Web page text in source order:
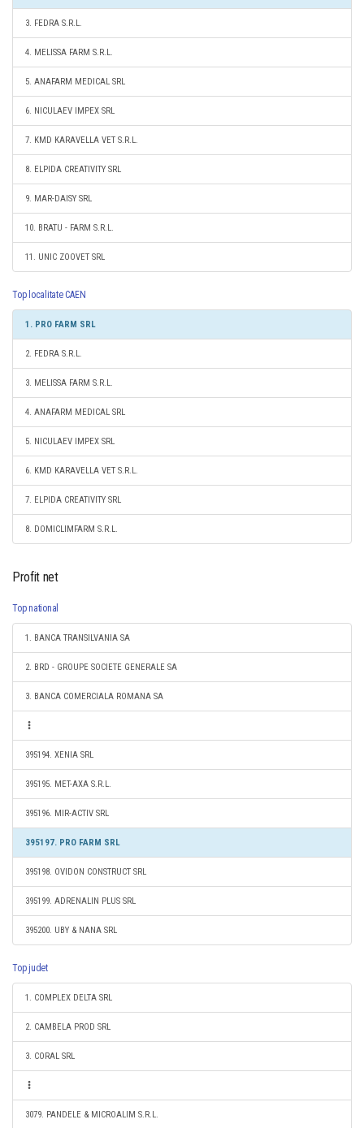
3. FEDRA S.R.L.
4. MELISSA FARM S.R.L.
5. ANAFARM MEDICAL SRL
6. NICULAEV IMPEX SRL
7. KMD KARAVELLA VET S.R.L.
8. ELPIDA CREATIVITY SRL
9. MAR-DAISY SRL
10. BRATU - FARM S.R.L.
11. UNIC ZOOVET SRL
Top localitate CAEN
1. PRO FARM SRL
2. FEDRA S.R.L.
3. MELISSA FARM S.R.L.
4. ANAFARM MEDICAL SRL
5. NICULAEV IMPEX SRL
6. KMD KARAVELLA VET S.R.L.
7. ELPIDA CREATIVITY SRL
8. DOMICLIMFARM S.R.L.
Profit net
Top national
1. BANCA TRANSILVANIA SA
2. BRD - GROUPE SOCIETE GENERALE SA
3. BANCA COMERCIALA ROMANA SA
395194. XENIA SRL
395195. MET-AXA S.R.L.
395196. MIR-ACTIV SRL
395197. PRO FARM SRL
395198. OVIDON CONSTRUCT SRL
395199. ADRENALIN PLUS SRL
395200. UBY & NANA SRL
Top judet
1. COMPLEX DELTA SRL
2. CAMBELA PROD SRL
3. CORAL SRL
3079. PANDELE & MICROALIM S.R.L.